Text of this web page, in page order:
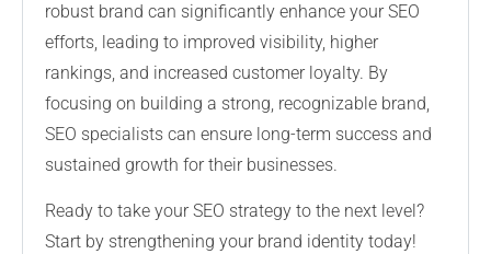
robust brand can significantly enhance your SEO
efforts, leading to improved visibility, higher
rankings, and increased customer loyalty. By
focusing on building a strong, recognizable brand,
SEO specialists can ensure long-term success and
sustained growth for their businesses.
Ready to take your SEO strategy to the next level?
Start by strengthening your brand identity today!